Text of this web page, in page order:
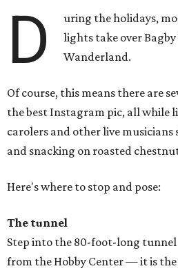
D
uring the holidays,
lights take over
Wanderland.
Of course, this means there are
the best Instagram pic, all while
carolers and other live
and snacking on roasted
Here's where to stop and pose:
The tunnel
Step into the 80-foot-long tunnel
from the Hobby Center — it is